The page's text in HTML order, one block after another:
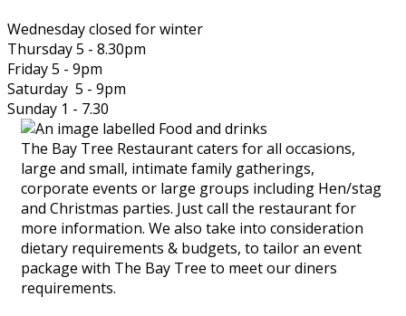
Wednesday closed for winter
Thursday 5 - 8.30pm
Friday 5 - 9pm
Saturday 5 - 9pm
Sunday 1 - 7.30
The Bay Tree Restaurant caters for all occasions,
large and small, intimate family gatherings,
corporate events or large groups including Hen/stag
and Christmas parties. Just call the restaurant for
more information. We also take into consideration
dietary requirements & budgets, to tailor an event
package with The Bay Tree to meet our diners
requirements.